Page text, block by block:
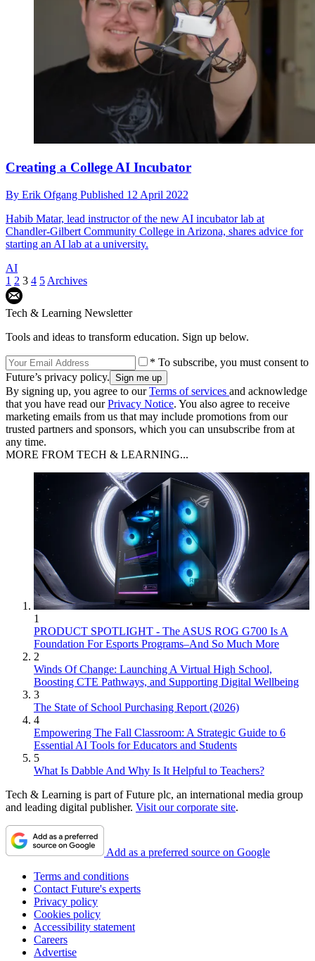
Creating a College AI Incubator
By Erik Ofgang Published 12 April 2022
Habib Matar, lead instructor of the new AI incubator lab at
Chandler-Gilbert Community College in Arizona, shares advice for
starting an AI lab at a university.
AI
1 2 3 4 5 Archives
Tech & Learning Newsletter
Tools and ideas to transform education. Sign up below.
* To subscribe, you must consent to
Future’s privacy policy.
By signing up, you agree to ourTerms of services and acknowledge
that you have read ourPrivacy Notice. You also agree to receive
marketing emails from us that may include promotions from our
trusted partners and sponsors, which you can unsubscribe from at
any time.
MORE FROM TECH & LEARNING...
1
PRODUCT SPOTLIGHT - The ASUS ROG G700 Is A
Foundation For Esports Programs–And So Much More
2
Winds Of Change: Launching A Virtual High School,
Boosting CTE Pathways, and Supporting Digital Wellbeing
3
The State of School Purchasing Report (2026)
4
Empowering The Fall Classroom: A Strategic Guide to 6
Essential AI Tools for Educators and Students
5
What Is Dabble And Why Is It Helpful to Teachers?
Tech & Learning is part of Future plc, an international media group
and leading digital publisher. Visit our corporate site.
Add as a preferred source on Google
Terms and conditions
Contact Future's experts
Privacy policy
Cookies policy
Accessibility statement
Careers
Advertise